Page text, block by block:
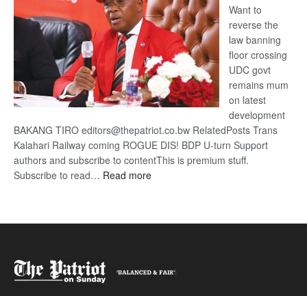
Want to
reverse the
law banning
floor crossing
UDC govt
remains mum
on latest
development
BAKANG TIRO editors@thepatriot.co.bw RelatedPosts Trans
Kalahari Railway coming ROGUE DIS! BDP U-turn Support
authors and subscribe to contentThis is premium stuff.
Subscribe to read… Read more: